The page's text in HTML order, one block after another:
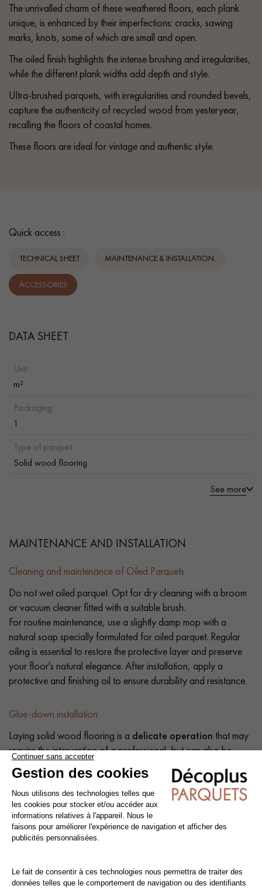
The unrivalled charm of these weathered floors, each plank
unique, is enhanced by their imperfections: cracks, sawing
marks, knots, some of which are small and open.
The oiled finish highlights the intense brushing and irregularities,
while the different plank widths add depth and style.
Ultra-brushed parquets, with irregularities and rounded bevels,
capture the authenticity of recycled wood from yesteryear,
recalling the floors of coastal homes.
These floors are ideal for vintage and authentic style.
Quick access :
TECHNICAL SHEET MAINTENANCE & INSTALLATION.
ACCESSORIES
DATA SHEET
Unit :
m²
Packaging :
1
Type of parquet :
Solid wood flooring
See more
MAINTENANCE AND INSTALLATION
Cleaning and maintenance of Oiled Parquets
Do not wet oiled parquet. Opt for dry cleaning with a broom
or vacuum cleaner fitted with a suitable brush.
For routine maintenance, use a slightly damp mop with a
natural soap specially formulated for oiled parquet. Regular
oiling is essential to restore the protective layer and preserve
your floor's natural elegance. After installation, apply a
protective and finishing oil to ensure durability and resistance.
Glue-down installation
Laying solid wood flooring is a delicate operation that may
require the intervention of a professional, but can also be
carried out by a competent do-it-yourself enthusiast. The
intrinsic qualities of wood mean that a number of precautions
need to be taken at each stage of the installation process:
before, during and after.
Tip: Add a10% marginto the actual surface area.